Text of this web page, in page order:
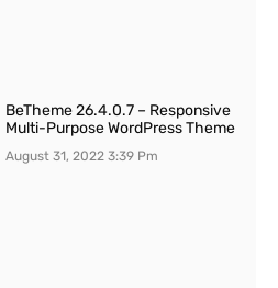
BeTheme 26.4.0.7 – Responsive
Multi-Purpose WordPress Theme
August 31, 20223:39 Pm